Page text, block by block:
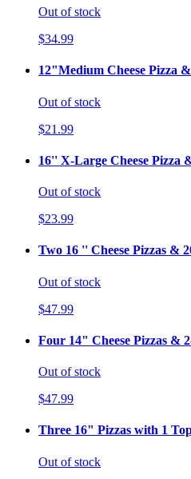
Out of stock
$34.99
12"Medium Cheese Pizza
Out of stock
$21.99
16'' X-Large Cheese Pizza
Out of stock
$23.99
Two 16 '' Cheese Pizzas &
Out of stock
$47.99
Four 14" Cheese Pizzas &
Out of stock
$47.99
Three 16" Pizzas with 1
Out of stock